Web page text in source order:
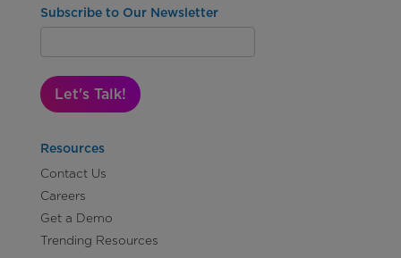
Subscribe to Our Newsletter
Let's Talk!
Resources
Contact Us
Careers
Get a Demo
Trending Resources